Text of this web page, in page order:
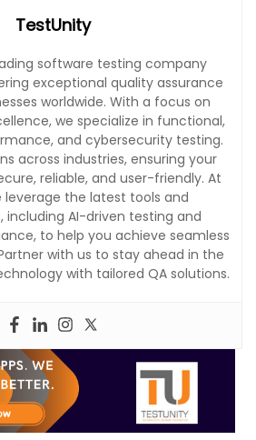
TestUnity
software testing company
exceptional quality assurance
worldwide. With a focus on
we specialize in functional,
and cybersecurity testing.
across industries, ensuring your
reliable, and user-friendly. At
leverage the latest tools and
including AI-driven testing and
to help you achieve seamless
with us to stay ahead in the
with tailored QA solutions.